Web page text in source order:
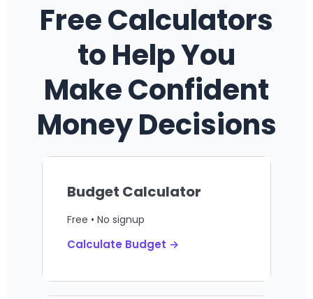
Free Calculators
to Help You
Make Confident
Money Decisions
Budget Calculator
Free • No signup
Calculate Budget →